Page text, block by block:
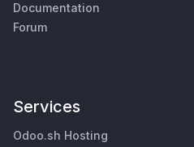
Documentation
Forum
Services
Odoo.sh Hosting